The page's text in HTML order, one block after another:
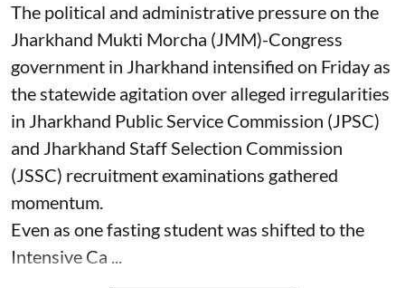
The political and administrative pressure on the
Jharkhand Mukti Morcha (JMM)-Congress
government in Jharkhand intensified on Friday as
the statewide agitation over alleged irregularities
in Jharkhand Public Service Commission (JPSC)
and Jharkhand Staff Selection Commission
(JSSC) recruitment examinations gathered
momentum.
Even as one fasting student was shifted to the
Intensive Ca ...